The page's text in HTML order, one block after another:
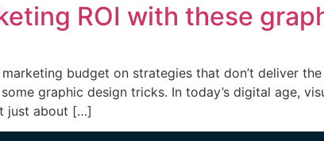
ROI with these
budget on strategies that don’t deliver
graphic design tricks. In today’s digital age,
just about […]